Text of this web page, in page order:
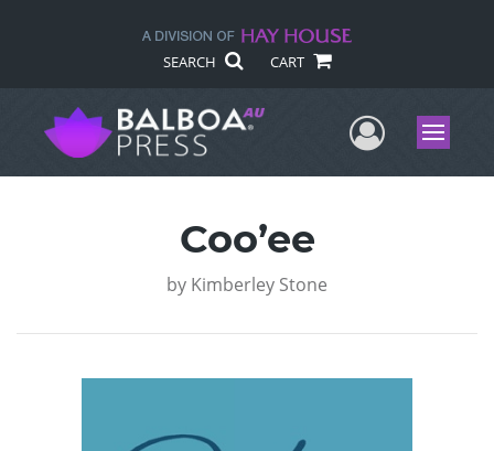
SEARCH CART
UserMenu
Coo’ee
by Kimberley Stone